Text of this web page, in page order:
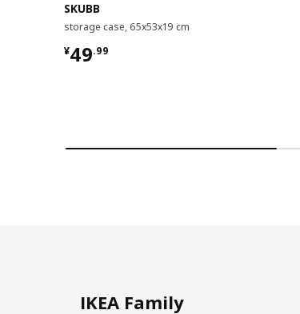
SKUBB
storage case, 65x53x19 cm
¥49.99
¥ 49.99
IKEA Family